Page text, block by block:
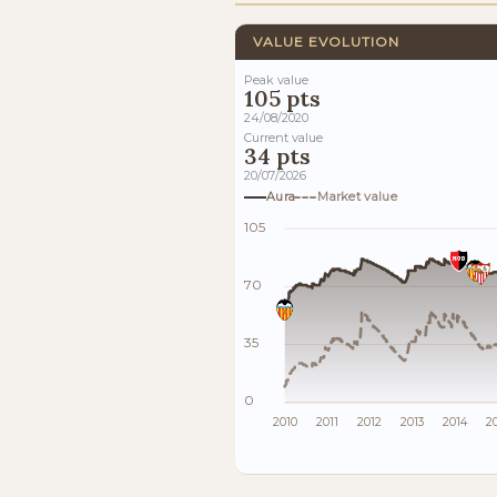
VALUE EVOLUTION
Peak value
105 pts
24/08/2020
Current value
34 pts
20/07/2026
Aura
Market value
105
70
35
0
2010 2011 2012 2013 2014